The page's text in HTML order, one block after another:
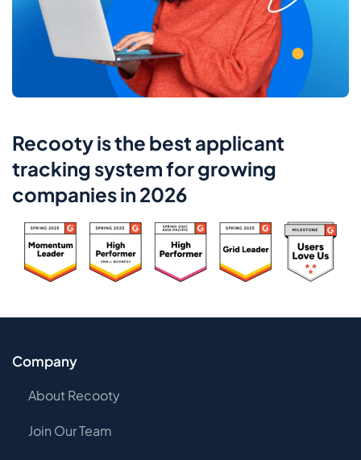
Recooty is the best applicant
tracking system for growing
companies in 2026
Company
About Recooty
Join Our Team